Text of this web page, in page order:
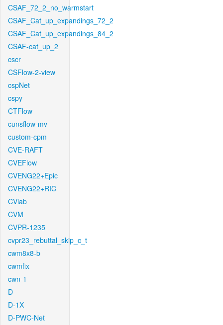
CSAF_72_2_no_warmstart
CSAF_Cat_up_expandings_72_2
CSAF_Cat_up_expandings_84_2
CSAF-cat_up_2
cscr
CSFlow-2-view
cspNet
cspy
CTFlow
cunsflow-mv
custom-cpm
CVE-RAFT
CVEFlow
CVENG22+Epic
CVENG22+RIC
CVlab
CVM
CVPR-1235
cvpr23_rebuttal_skip_c_t
cwm8x8-b
cwmfix
cwn-1
D
D-1X
D-PWC-Net